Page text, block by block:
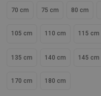
70 cm 75 cm 80 cm
105 cm 110 cm 115 cm
135 cm 140 cm 145 cm
170 cm 180 cm